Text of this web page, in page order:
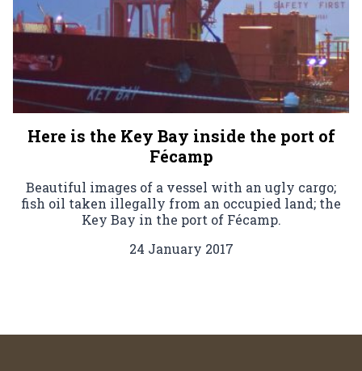
Here is the Key Bay inside the port of
Fécamp
Beautiful images of a vessel with an ugly cargo;
fish oil taken illegally from an occupied land; the
Key Bay in the port of Fécamp.
24 January 2017